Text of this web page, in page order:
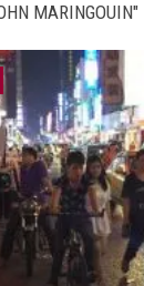
MARINGOUIN"